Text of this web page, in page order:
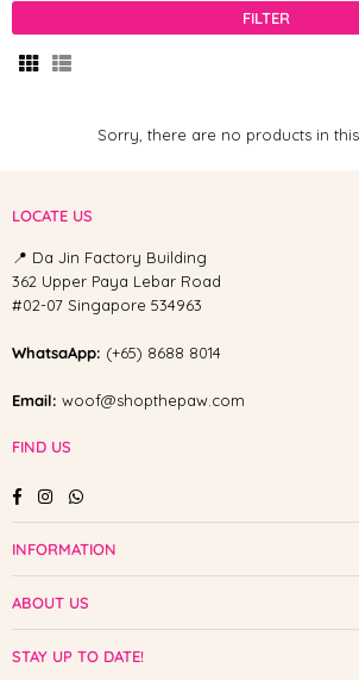
FILTER
Sorry, there are no products in
LOCATE US
📍 Da Jin Factory Building
362 Upper Paya Lebar Road
#02-07 Singapore 534963
WhatsaApp: (+65) 8688 8014
Email: woof@shopthepaw.com
FIND US
FacebookInstagramWhatsapp
INFORMATION
ABOUT US
STAY UP TO DATE!